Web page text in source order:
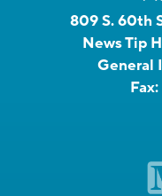
809 S. 60th
News Tip
General
Fax: